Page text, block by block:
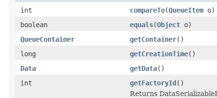
int compareTo(QueueItem o)
boolean
equals(Object o)
QueueContainer
getContainer()
long
getCreationTime()
Data
getData()
int
getFactoryId()
Returns